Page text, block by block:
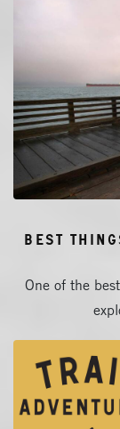
Best
One of the